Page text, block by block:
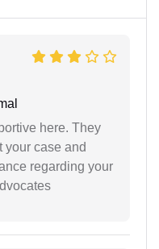
here. They
case and
regarding your